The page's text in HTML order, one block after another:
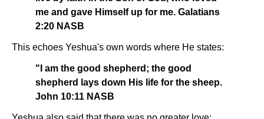
me and gave Himself up for me. Galatians
2:20 NASB
This echoes Yeshua's own words where He states:
"I am the good shepherd; the good
shepherd lays down His life for the sheep.
John 10:11 NASB